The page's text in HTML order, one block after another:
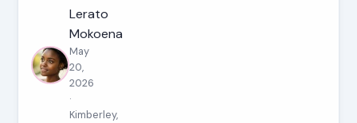
Lerato
Mokoena
May
20,
2026
·
Kimberley,